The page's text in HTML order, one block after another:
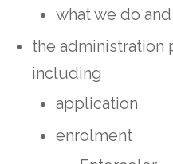
what we do
the administration
including
application
enrolment